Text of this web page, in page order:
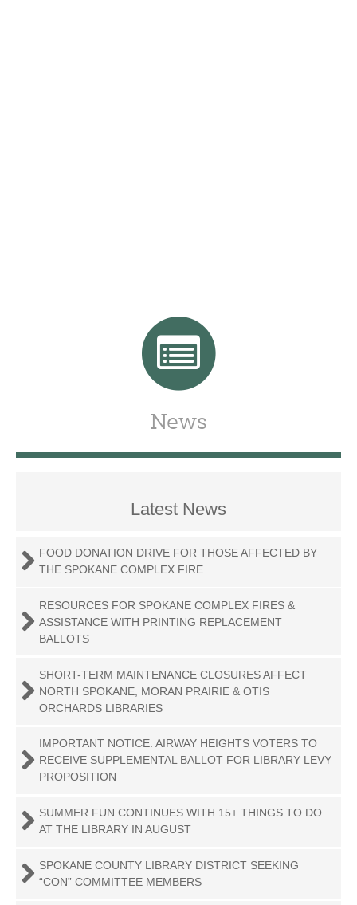
News
Latest News
FOOD DONATION DRIVE FOR THOSE AFFECTED BY
THE SPOKANE COMPLEX FIRE
RESOURCES FOR SPOKANE COMPLEX FIRES &
ASSISTANCE WITH PRINTING REPLACEMENT
BALLOTS
SHORT-TERM MAINTENANCE CLOSURES AFFECT
NORTH SPOKANE, MORAN PRAIRIE & OTIS
ORCHARDS LIBRARIES
IMPORTANT NOTICE: AIRWAY HEIGHTS VOTERS TO
RECEIVE SUPPLEMENTAL BALLOT FOR LIBRARY LEVY
PROPOSITION
SUMMER FUN CONTINUES WITH 15+ THINGS TO DO
AT THE LIBRARY IN AUGUST
SPOKANE COUNTY LIBRARY DISTRICT SEEKING
“CON” COMMITTEE MEMBERS